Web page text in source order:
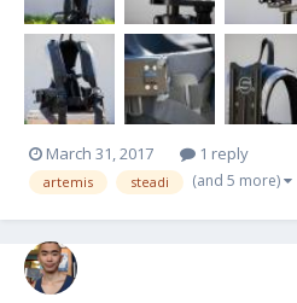
March 31, 2017 1 reply
artemis steadi (and 5 more)